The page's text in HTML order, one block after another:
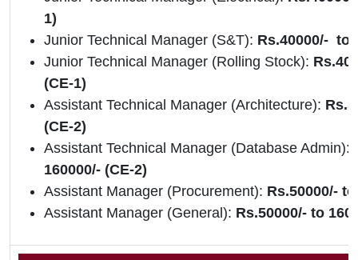
1)
Junior Technical Manager (S&T): Rs.40000/- to
Junior Technical Manager (Rolling Stock):
(CE-1)
Assistant Technical Manager (Architecture):
(CE-2)
Assistant Technical Manager (Database Admin):
160000/- (CE-2)
Assistant Manager (Procurement): Rs.50000/-
Assistant Manager (General): Rs.50000/- to